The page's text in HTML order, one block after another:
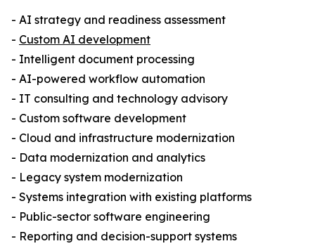
- AI strategy and readiness assessment
- Custom AI development
- Intelligent document processing
- AI-powered workflow automation
- IT consulting and technology advisory
- Custom software development
- Cloud and infrastructure modernization
- Data modernization and analytics
- Legacy system modernization
- Systems integration with existing platforms
- Public-sector software engineering
- Reporting and decision-support systems